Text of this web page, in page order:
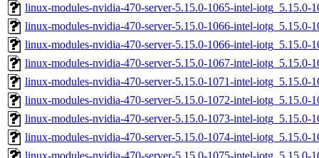
linux-modules-nvidia-470-server-5.15.0-1065-intel-iotg_5.15.0-
linux-modules-nvidia-470-server-5.15.0-1066-intel-iotg_5.15.0-
linux-modules-nvidia-470-server-5.15.0-1066-intel-iotg_5.15.0-
linux-modules-nvidia-470-server-5.15.0-1067-intel-iotg_5.15.0-
linux-modules-nvidia-470-server-5.15.0-1071-intel-iotg_5.15.0-
linux-modules-nvidia-470-server-5.15.0-1072-intel-iotg_5.15.0-
linux-modules-nvidia-470-server-5.15.0-1073-intel-iotg_5.15.0-
linux-modules-nvidia-470-server-5.15.0-1074-intel-iotg_5.15.0-